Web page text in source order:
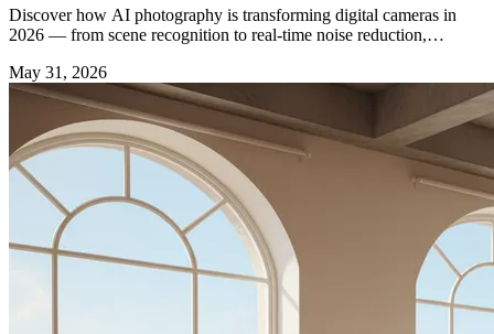
Discover how AI photography is transforming digital cameras in
2026 — from scene recognition to real-time noise reduction,
May 31, 2026